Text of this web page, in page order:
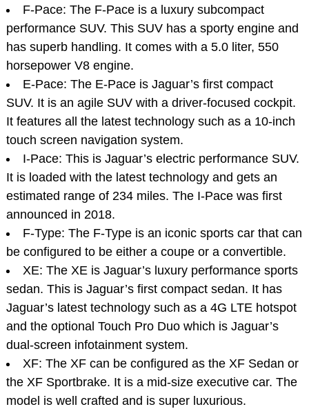
F-Pace: The F-Pace is a luxury subcompact
performance SUV. This SUV has a sporty engine and
has superb handling. It comes with a 5.0 liter, 550
horsepower V8 engine.
E-Pace: The E-Pace is Jaguar’s first compact
SUV. It is an agile SUV with a driver-focused cockpit.
It features all the latest technology such as a 10-inch
touch screen navigation system.
I-Pace: This is Jaguar’s electric performance SUV.
It is loaded with the latest technology and gets an
estimated range of 234 miles. The I-Pace was first
announced in 2018.
F-Type: The F-Type is an iconic sports car that can
be configured to be either a coupe or a convertible.
XE: The XE is Jaguar’s luxury performance sports
sedan. This is Jaguar’s first compact sedan. It has
Jaguar’s latest technology such as a 4G LTE hotspot
and the optional Touch Pro Duo which is Jaguar’s
dual-screen infotainment system.
XF: The XF can be configured as the XF Sedan or
the XF Sportbrake. It is a mid-size executive car. The
model is well crafted and is super luxurious.